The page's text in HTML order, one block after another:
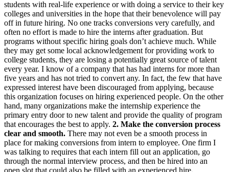
students with real-life experience or with doing a service to their key
colleges and universities in the hope that their benevolence will pay
off in future hiring. No one tracks conversions very carefully, and
often no effort is made to hire the interns after graduation. But
programs without specific hiring goals don’t achieve much. While
they may get some local acknowledgement for providing work to
college students, they are losing a potentially great source of talent
every year. I know of a company that has had interns for more than
five years and has not tried to convert any. In fact, the few that have
expressed interest have been discouraged from applying, because
this organization focuses on hiring experienced people. On the other
hand, many organizations make the internship experience the
primary entry door to new talent and provide the quality of program
that encourages the best to apply. 2. Make the conversion process
clear and smooth. There may not even be a smooth process in
place for making conversions from intern to employee. One firm I
was talking to requires that each intern fill out an application, go
through the normal interview process, and then be hired into an